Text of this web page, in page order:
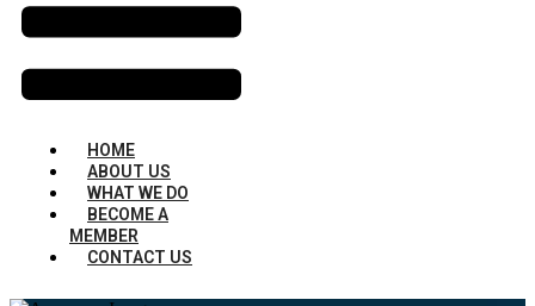
HOME
ABOUT US
WHAT WE DO
BECOME A
MEMBER
CONTACT US